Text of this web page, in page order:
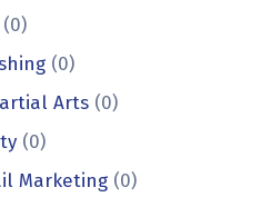
(0)
(0)
Arts (0)
(0)
Marketing (0)